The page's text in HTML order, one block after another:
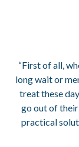
“First of all,
long wait or
treat these
go out of
practical